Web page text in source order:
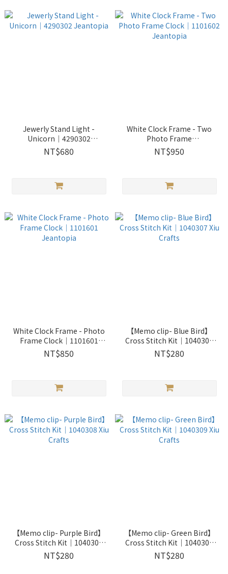
Jewerly Stand Light -
Unicorn│4290302
Jeantopia
NT$680
White Clock Frame - Two
Photo Frame
Clock│1101602 Jeantopia
NT$950
White Clock Frame - Photo
Frame Clock│1101601
Jeantopia
NT$850
【Memo clip- Blue Bird】
Cross Stitch Kit｜1040307
Xiu Crafts
NT$280
【Memo clip- Purple Bird】
Cross Stitch Kit｜1040308
Xiu Crafts
NT$280
【Memo clip- Green Bird】
Cross Stitch Kit｜1040309
Xiu Crafts
NT$280